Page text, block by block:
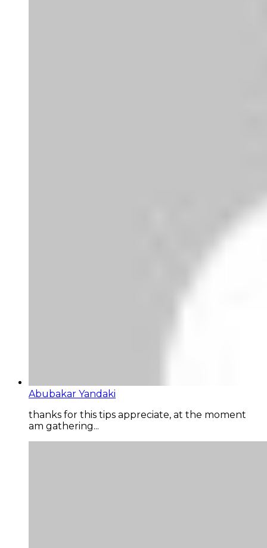
Abubakar Yandaki
thanks for this tips appreciate, at the moment
am gathering...